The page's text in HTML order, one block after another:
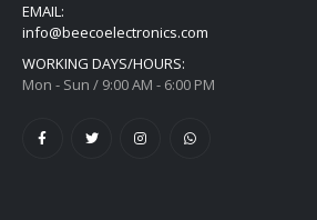
EMAIL:
info@beecoelectronics.com
WORKING DAYS/HOURS:
Mon - Sun / 9:00 AM - 6:00 PM